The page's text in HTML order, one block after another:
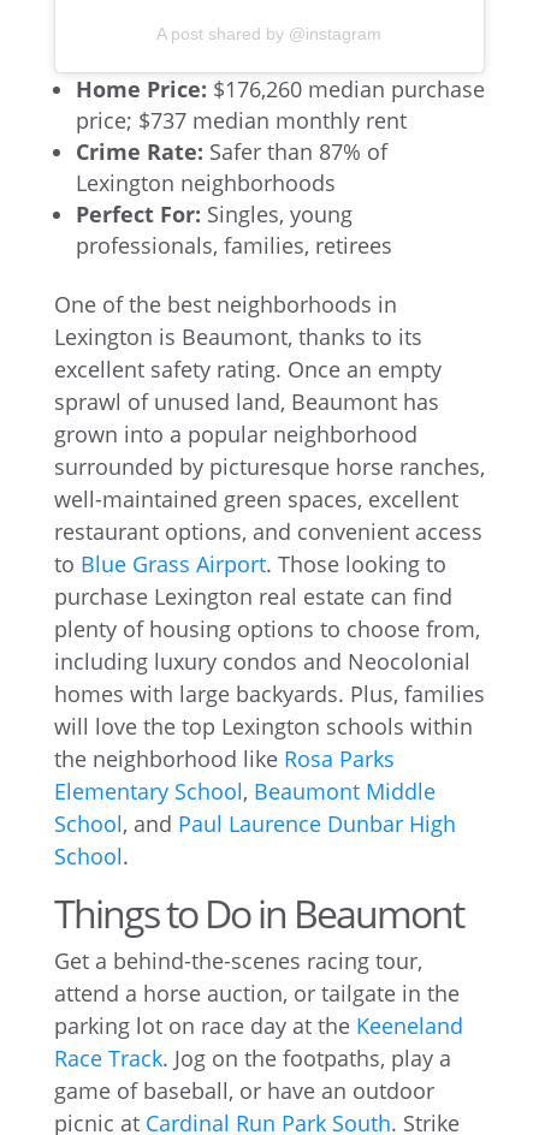
A post shared by @instagram
Home Price: $176,260 median purchase
price; $737 median monthly rent
Crime Rate: Safer than 87% of
Lexington neighborhoods
Perfect For: Singles, young
professionals, families, retirees
One of the best neighborhoods in
Lexington is Beaumont, thanks to its
excellent safety rating. Once an empty
sprawl of unused land, Beaumont has
grown into a popular neighborhood
surrounded by picturesque horse ranches,
well-maintained green spaces, excellent
restaurant options, and convenient access
to Blue Grass Airport. Those looking to
purchase Lexington real estate can find
plenty of housing options to choose from,
including luxury condos and Neocolonial
homes with large backyards. Plus, families
will love the top Lexington schools within
the neighborhood like Rosa Parks
Elementary School, Beaumont Middle
School, and Paul Laurence Dunbar High
School.
Things to Do in Beaumont
Get a behind-the-scenes racing tour,
attend a horse auction, or tailgate in the
parking lot on race day at the Keeneland
Race Track. Jog on the footpaths, play a
game of baseball, or have an outdoor
picnic at Cardinal Run Park South. Strike